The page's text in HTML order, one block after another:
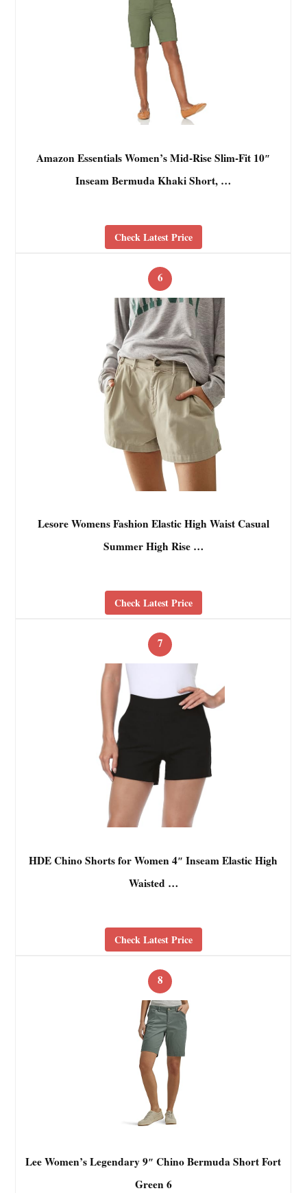
Amazon Essentials Women’s Mid-Rise Slim-Fit 10″
Inseam Bermuda Khaki Short, …
Check Latest Price
6
Lesore Womens Fashion Elastic High Waist Casual
Summer High Rise …
Check Latest Price
7
HDE Chino Shorts for Women 4″ Inseam Elastic High
Waisted …
Check Latest Price
8
Lee Women’s Legendary 9″ Chino Bermuda Short Fort
Green 6